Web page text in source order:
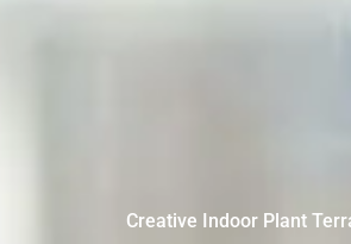
Creative Indoor Plant